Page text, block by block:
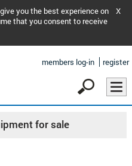
you the best experience on
that you consent to receive
X
members log-in register
for sale